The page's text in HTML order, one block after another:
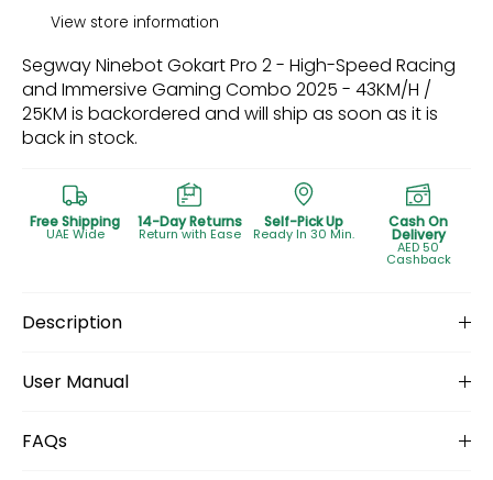
View store information
Segway Ninebot Gokart Pro 2 - High-Speed Racing
and Immersive Gaming Combo 2025 - 43KM/H /
25KM is backordered and will ship as soon as it is
back in stock.
Free Shipping
UAE Wide
14-Day Returns
Return with Ease
Self-Pick Up
Ready In 30 Min.
Cash On
Delivery
AED 50
Cashback
Description
User Manual
FAQs